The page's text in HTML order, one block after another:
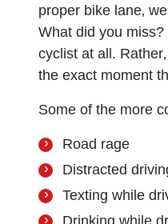
proper bike lane‚
What did you
cyclist at all.
the exact moment
Some of the more
Road rage
Distracted
Texting while